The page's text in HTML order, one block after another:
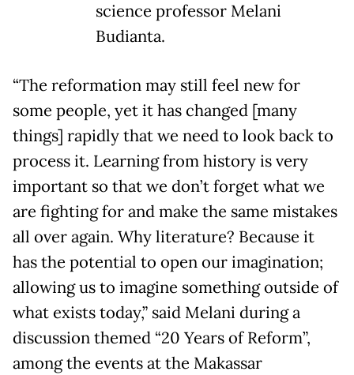
science professor Melani
Budianta.
“The reformation may still feel new for
some people, yet it has changed [many
things] rapidly that we need to look back to
process it. Learning from history is very
important so that we don’t forget what we
are fighting for and make the same mistakes
all over again. Why literature? Because it
has the potential to open our imagination;
allowing us to imagine something outside of
what exists today,” said Melani during a
discussion themed “20 Years of Reform”,
among the events at the Makassar